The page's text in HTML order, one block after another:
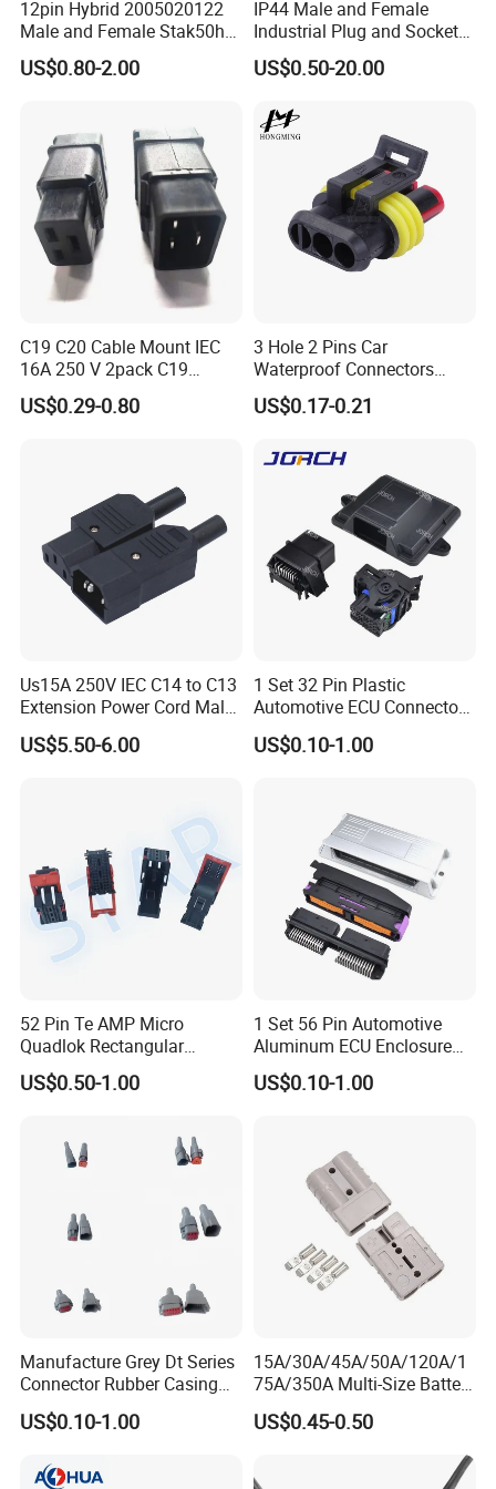
divided into different series according the
connector type or docking type.
~ ~~ ~M series is screw threads type
connectors, includes: inline type wire to wire
assembly, panel type wire to panel assembly,
inline type over molding wire to wire, panel
type wire to panel molding and so on.
connectors, includes: nline type wire to wire
assembly, panel type wire to panel assembly,
type wire to panel molding and so on.
Customized Series Cable Harness
Waterproof Connector
Customization is AOHUA's Core Business!
~ ~LOGO and new connector;
~ ~design and produce cable solution;
~ ~printing and package
12pin Hybrid 2005020122
Male and Female Stak50h
Unsealed Wire to Wire
Connector
US$0.80-2.00
IP44 Male and Female
Industrial Plug and Socket
16A 32A Panel Mounted
US$0.50-20.00
C19 C20 Cable Mount IEC
16A 250 V 2pack C19
Female Plug Connectors
and C20 Sockets
US$0.29-0.80
3 Hole 2 Pins Car
Waterproof Connectors
AMP Male and Female Plug
US$0.17-0.21
Us15A 250V IEC C14 to C13
Extension Power Cord Male
and Female Industrial Plug
Connector
US$5.50-6.00
1 Set 32 Pin Plastic
Automotive ECU Connector
PCB Enclosure Case with
Mating Male and Female
US$0.10-1.00
52 Pin Te AMP Micro
Quadlok Rectangular
Connector Black Housing
Automotive Lever Lock
US$0.50-1.00
1 Set 56 Pin Automotive
Aluminum ECU Enclosure
Box with Matching Fci Male
and Female Connector and
US$0.10-1.00
Manufacture Grey Dt Series
Connector Rubber Casing
Boots Dt-Bt-Bk Deutsch PVC
Boot 2 3 4 6 8 12pin
US$0.10-1.00
15A/30A/45A/50A/120A/1
75A/350A Multi-Size Battery
Connector, Anderson-
Compatible Plug with
Copper Terminals for Lead-
Acid/Li-ion Batteries
US$0.45-0.50